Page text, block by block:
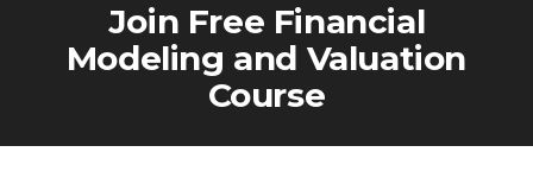
Join Free Financial
Modeling and Valuation
Course